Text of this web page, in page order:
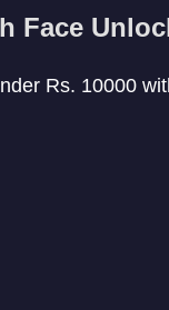
Face
Rs. 10000